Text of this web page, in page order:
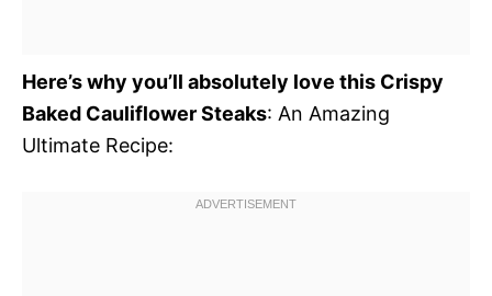
Here’s why you’ll absolutely love this Crispy
Baked Cauliflower Steaks: An Amazing
Ultimate Recipe: